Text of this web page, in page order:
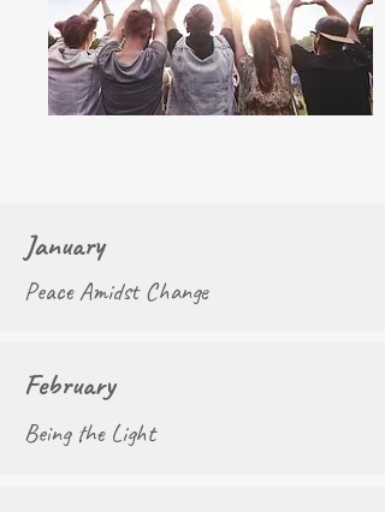
January
Peace Amidst Change
February
Being the Light